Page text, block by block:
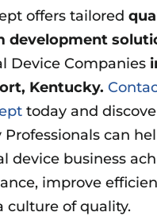
offers tailored
development
Device Companies
Kentucky.
today and
Professionals can
device business
improve
culture of quality.